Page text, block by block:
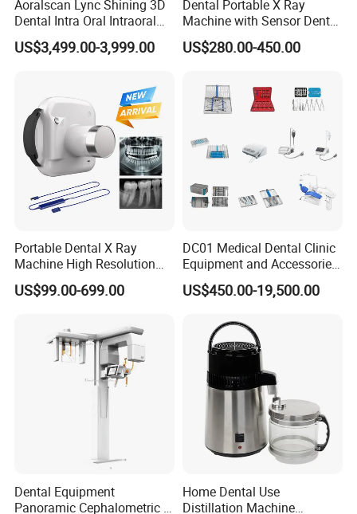
Aoralscan Lync Shining 3D
Dental Intra Oral Intraoral
Scanner 3D Intraorale
Dental Imaging Equipment
US$3,499.00-3,999.00
Dental Portable X Ray
Machine with Sensor Dental
Equipment Intraoral Dental
X Ray Sensor
US$280.00-450.00
Portable Dental X Ray
Machine High Resolution
with Digital Sensor for Oral
Diagnosis Dental Imaging
US$99.00-699.00
DC01 Medical Dental Clinic
Equipment and Accessories
Dental Unit Surgical
Instruments
US$450.00-19,500.00
Dental Equipment
Panoramic Cephalometric 4
Home Dental Use
Distillation Machine